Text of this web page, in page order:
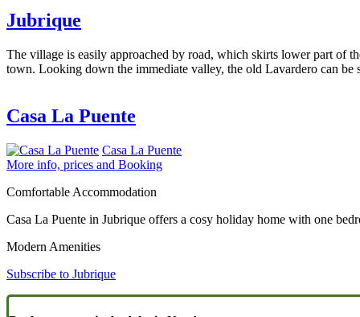
Jubrique
The village is easily approached by road, which skirts lower part of
town. Looking down the immediate valley, the old Lavardero can be
Casa La Puente
Casa La Puente
More info, prices and Booking
Comfortable Accommodation
Casa La Puente in Jubrique offers a cosy holiday home with one
Modern Amenities
Subscribe to Jubrique